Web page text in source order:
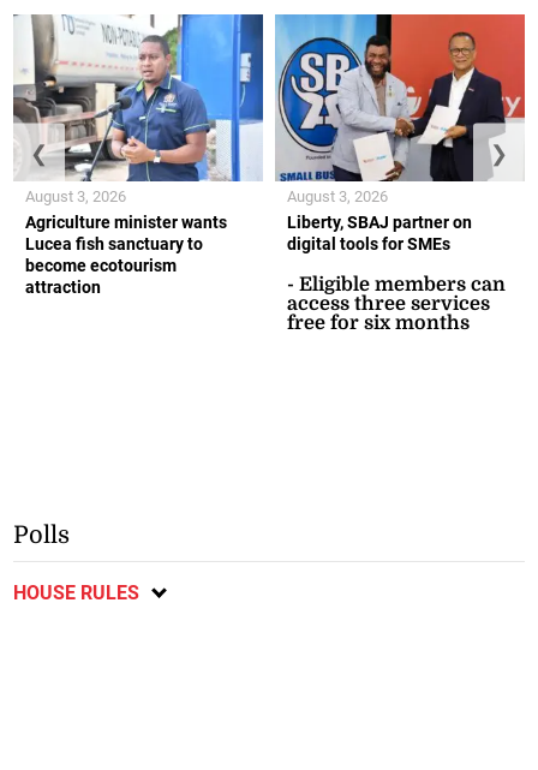
Agriculture minister wants
Lucea fish sanctuary to
become ecotourism
attraction
August 3, 2026
Liberty, SBAJ partner on
digital tools for SMEs
- Eligible members can
access three services
free for six months
August 3, 2026
❮ ❯
Polls
HOUSE RULES